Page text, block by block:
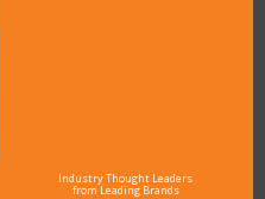
Industry Thought Leaders
from Leading Brands